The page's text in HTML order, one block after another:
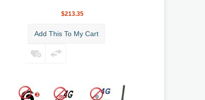
$213.35
Add This To My Cart